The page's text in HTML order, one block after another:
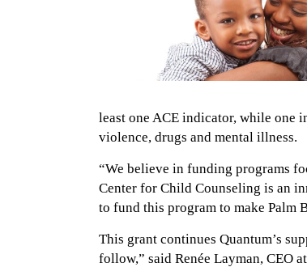
least one ACE indicator, while one
violence, drugs and mental illness.
“We believe in funding programs
Center for Child Counseling is an
to fund this program to make Palm
This grant continues Quantum’s
follow,” said Renée Layman, CEO